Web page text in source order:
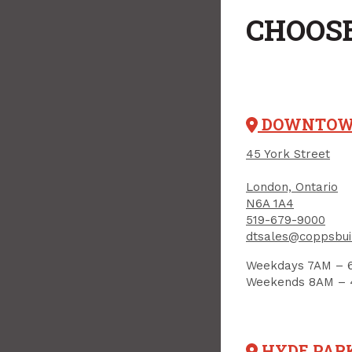
45 York Street
London, Ontario
N6A 1A4
519-679-9000
Weekdays 7AM –
Weekends 8AM –